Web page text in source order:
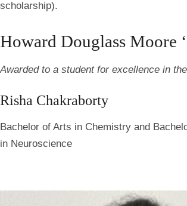
scholarship).
Howard Douglass Moore
Awarded to a student for excellence in
Risha Chakraborty
Bachelor of Arts in Chemistry and
in Neuroscience